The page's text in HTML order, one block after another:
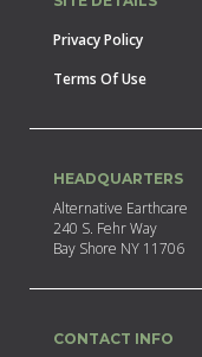
Privacy Policy
Terms Of Use
HEADQUARTERS
Alternative Earthcare
240 S. Fehr Way
Bay Shore NY 11706
CONTACT INFO